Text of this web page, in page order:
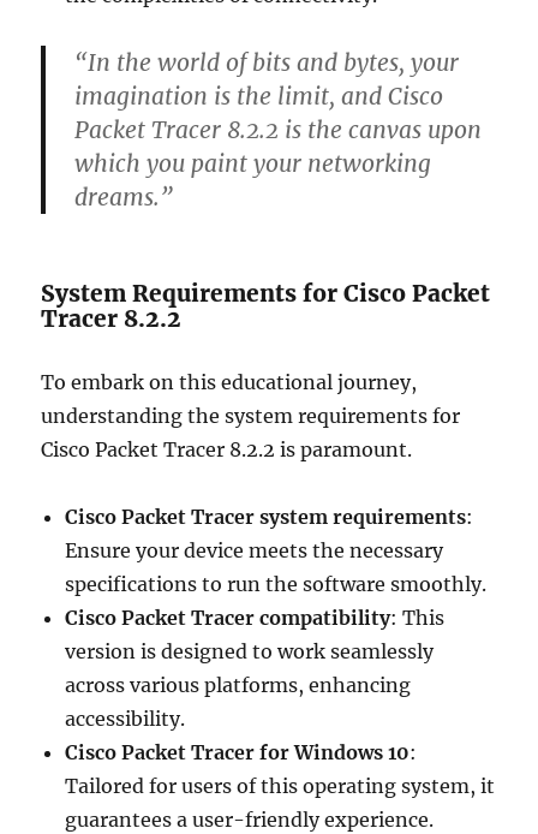
“In the world of bits and bytes, your
imagination is the limit, and Cisco
Packet Tracer 8.2.2 is the canvas upon
which you paint your networking
dreams.”
System Requirements for Cisco Packet
Tracer 8.2.2
To embark on this educational journey,
understanding the system requirements for
Cisco Packet Tracer 8.2.2 is paramount.
Cisco Packet Tracer system requirements:
Ensure your device meets the necessary
specifications to run the software smoothly.
Cisco Packet Tracer compatibility: This
version is designed to work seamlessly
across various platforms, enhancing
accessibility.
Cisco Packet Tracer for Windows 10:
Tailored for users of this operating system, it
guarantees a user-friendly experience.